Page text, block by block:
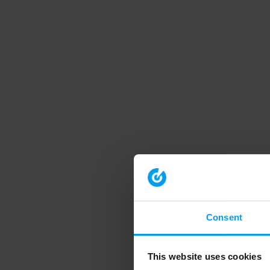
Consent
This website uses cookies